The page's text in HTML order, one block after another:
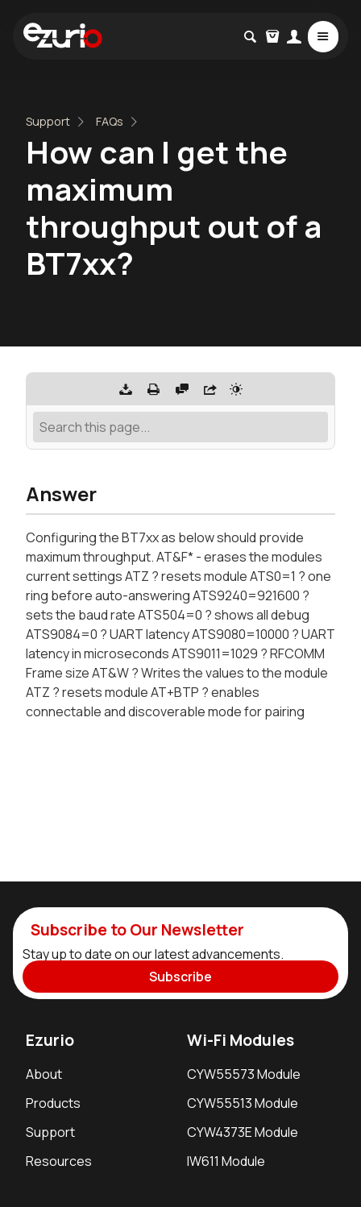
Support FAQs
How can I get the
maximum
throughput out of a
BT7xx?
Answer
Configuring the BT7xx as below should provide
maximum throughput. AT&F* - erases the modules
current settings ATZ ? resets module ATS0=1 ? one
ring before auto-answering ATS9240=921600 ?
sets the baud rate ATS504=0 ? shows all debug
ATS9084=0 ? UART latency ATS9080=10000 ? UART
latency in microseconds ATS9011=1029 ? RFCOMM
Frame size AT&W ? Writes the values to the module
ATZ ? resets module AT+BTP ? enables
connectable and discoverable mode for pairing
Subscribe to Our Newsletter
Stay up to date on our latest advancements.
Subscribe
Ezurio
About
Products
Support
Resources
Wi-Fi Modules
CYW55573 Module
CYW55513 Module
CYW4373E Module
IW611 Module